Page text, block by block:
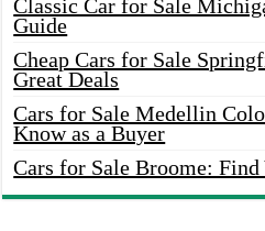
Classic Car for Sale
Guide
Cheap Cars for Sale
Great Deals
Cars for Sale Medellin
Know as a Buyer
Cars for Sale Broome: